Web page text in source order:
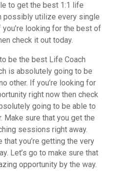
to get the best 1:1 life
possibly utilize every single
looking for the best of
check it out today.
be the best Life Coach
is absolutely going to be
other. If you’re looking for
right now then check
going to be able to
Make sure that you get the
sessions right away.
that you’re getting the very
Let’s go to make sure that
opportunity by the way.